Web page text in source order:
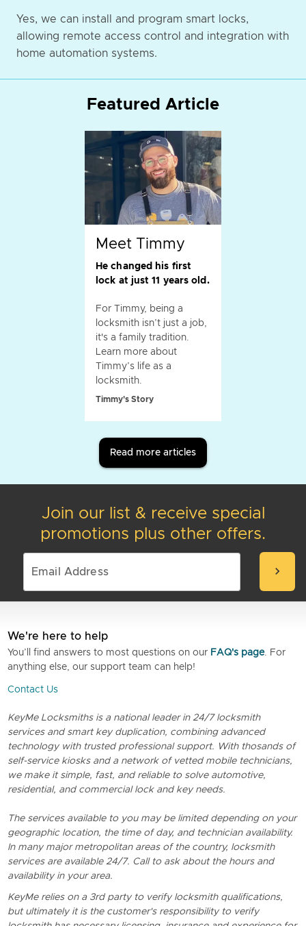
Yes, we can install and program smart locks,
allowing remote access control and integration with
home automation systems.
Featured Article
Meet Timmy
He changed his first
lock at just 11 years old.
For Timmy, being a
locksmith isn’t just a job,
it's a family tradition.
Learn more about
Timmy’s life as a
locksmith.
Timmy's Story
Read more articles
Join our list & receive special
promotions plus other offers.
chevron_right
We're here to help
You’ll find answers to most questions on our FAQ's page. For
anything else, our support team can help!
Contact Us
KeyMe Locksmiths is a national leader in 24/7 locksmith
services and smart key duplication, combining advanced
technology with trusted professional support. With thosands of
self-service kiosks and a network of vetted mobile technicians,
we make it simple, fast, and reliable to solve automotive,
residential, and commercial lock and key needs.
The services available to you may be limited depending on your
geographic location, the time of day, and technician availability.
In many major metropolitan areas of the country, locksmith
services are available 24/7. Call to ask about the hours and
availability in your area.
KeyMe relies on a 3rd party to verify locksmith qualifications,
but ultimately it is the customer's responsibility to verify